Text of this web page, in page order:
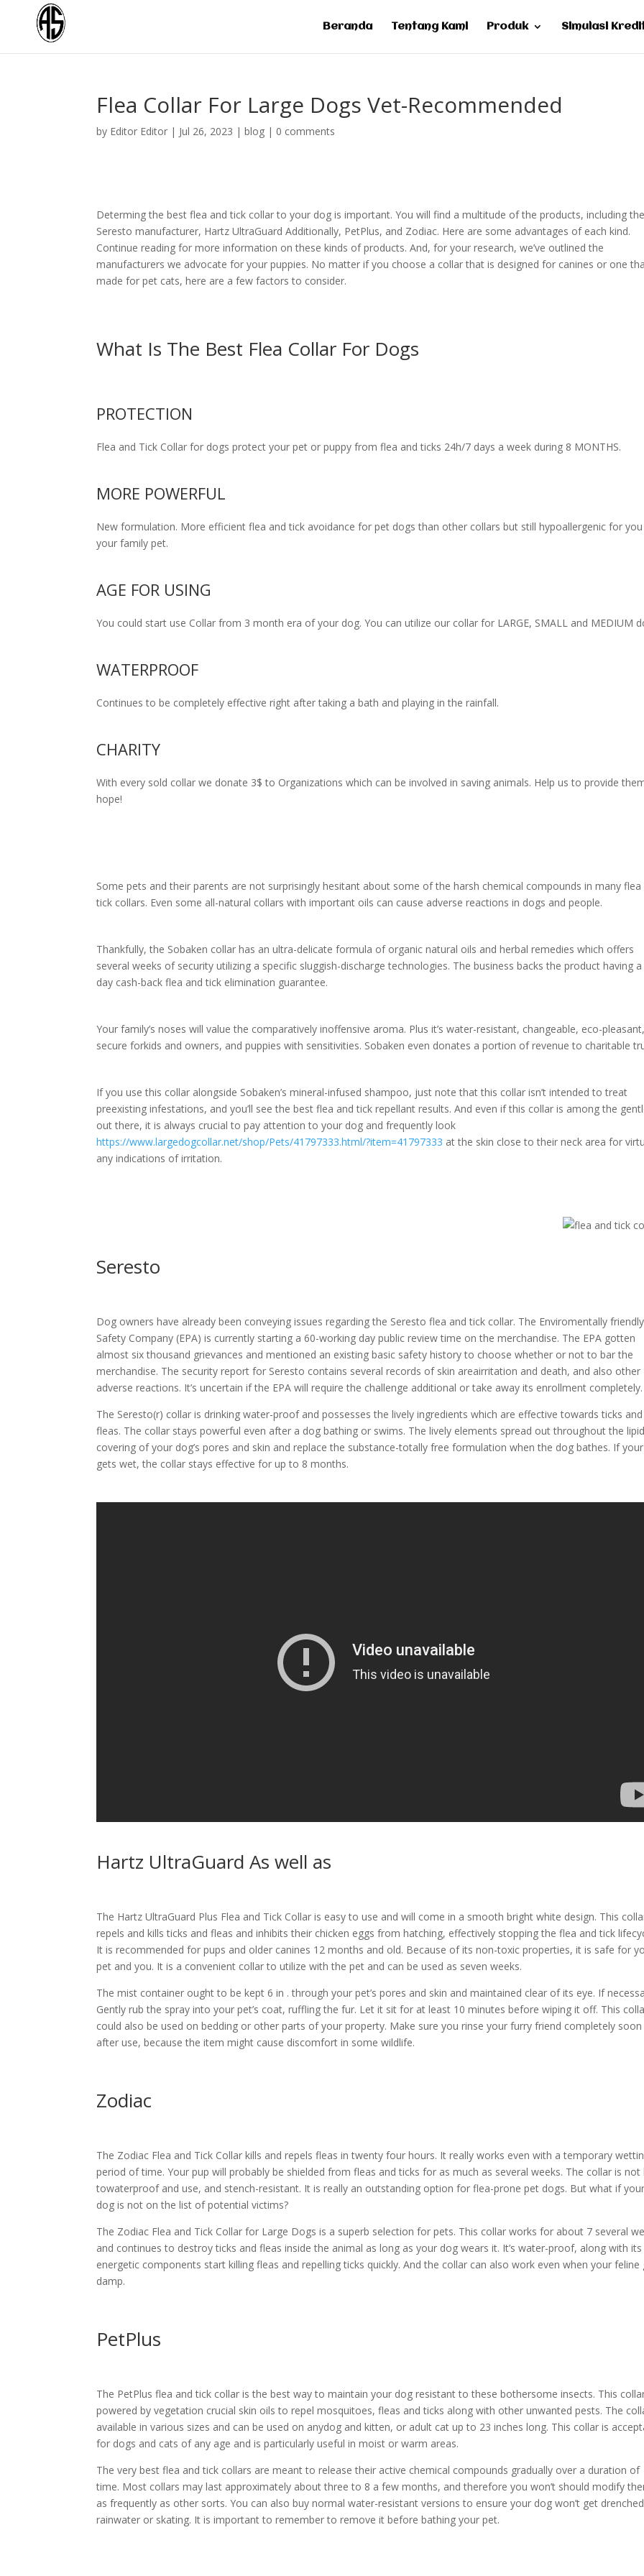
Beranda Tentang Kami Produk Simulasi
Flea Collar For Large Dogs Vet-Recommended
by Editor Editor | Jul 26, 2023 |blog | 0 comments
Determing the best flea and tick collar to your dog is important. You will find a multitude of the products, including
Seresto manufacturer, Hartz UltraGuard Additionally, PetPlus, and Zodiac. Here are some advantages of each kind.
Continue reading for more information on these kinds of products. And, for your research, we’ve outlined the
manufacturers we advocate for your puppies. No matter if you choose a collar that is designed for canines or one
made for pet cats, here are a few factors to consider.
What Is The Best Flea Collar For Dogs
PROTECTION
Flea and Tick Сollar for dogs protect your pet or puppy from flea and ticks 24h/7 days a week during 8 MONTHS.
MORE POWERFUL
New formulation. More efficient flea and tick avoidance for pet dogs than other collars but still hypoallergenic for
your family pet.
AGE FOR USING
You could start use Collar from 3 month era of your dog. You can utilize our collar for LARGE, SMALL and MEDIUM
WATERPROOF
Continues to be completely effective right after taking a bath and playing in the rainfall.
CHARITY
With every sold collar we donate 3$ to Organizations which can be involved in saving animals. Help us to provide
hope!
Some pets and their parents are not surprisingly hesitant about some of the harsh chemical compounds in many flea
tick collars. Even some all-natural collars with important oils can cause adverse reactions in dogs and people.
Thankfully, the Sobaken collar has an ultra-delicate formula of organic natural oils and herbal remedies which offers
several weeks of security utilizing a specific sluggish-discharge technologies. The business backs the product having
day cash-back flea and tick elimination guarantee.
Your family’s noses will value the comparatively inoffensive aroma. Plus it’s water-resistant, changeable, eco-
secure forkids and owners, and puppies with sensitivities. Sobaken even donates a portion of revenue to charitable
If you use this collar alongside Sobaken’s mineral-infused shampoo, just note that this collar isn’t intended to treat
preexisting infestations, and you’ll see the best flea and tick repellant results. And even if this collar is among the
out there, it is always crucial to pay attention to your dog and frequently look
https://www.largedogcollar.net/shop/Pets/41797333.html/?item=41797333 at the skin close to their neck area for
any indications of irritation.
Seresto
Dog owners have already been conveying issues regarding the Seresto flea and tick collar. The Enviromentally friendly
Safety Company (EPA) is currently starting a 60-working day public review time on the merchandise. The EPA gotten
almost six thousand grievances and mentioned an existing basic safety history to choose whether or not to bar the
merchandise. The security report for Seresto contains several records of skin areairritation and death, and also other
adverse reactions. It’s uncertain if the EPA will require the challenge additional or take away its enrollment completely.
The Seresto(r) collar is drinking water-proof and possesses the lively ingredients which are effective towards ticks and
fleas. The collar stays powerful even after a dog bathing or swims. The lively elements spread out throughout the
covering of your dog’s pores and skin and replace the substance-totally free formulation when the dog bathes. If
gets wet, the collar stays effective for up to 8 months.
Hartz UltraGuard As well as
The Hartz UltraGuard Plus Flea and Tick Collar is easy to use and will come in a smooth bright white design. This
repels and kills ticks and fleas and inhibits their chicken eggs from hatching, effectively stopping the flea and tick
It is recommended for pups and older canines 12 months and old. Because of its non-toxic properties, it is safe for
pet and you. It is a convenient collar to utilize with the pet and can be used as seven weeks.
The mist container ought to be kept 6 in . through your pet’s pores and skin and maintained clear of its eye. If
Gently rub the spray into your pet’s coat, ruffling the fur. Let it sit for at least 10 minutes before wiping it off. This
could also be used on bedding or other parts of your property. Make sure you rinse your furry friend completely soon
after use, because the item might cause discomfort in some wildlife.
Zodiac
The Zodiac Flea and Tick Collar kills and repels fleas in twenty four hours. It really works even with a temporary
period of time. Your pup will probably be shielded from fleas and ticks for as much as several weeks. The collar is not
towaterproof and use, and stench-resistant. It is really an outstanding option for flea-prone pet dogs. But what if
dog is not on the list of potential victims?
The Zodiac Flea and Tick Collar for Large Dogs is a superb selection for pets. This collar works for about 7 several
and continues to destroy ticks and fleas inside the animal as long as your dog wears it. It’s water-proof, along with its
energetic components start killing fleas and repelling ticks quickly. And the collar can also work even when your feline
damp.
PetPlus
The PetPlus flea and tick collar is the best way to maintain your dog resistant to these bothersome insects. This
powered by vegetation crucial skin oils to repel mosquitoes, fleas and ticks along with other unwanted pests. The
available in various sizes and can be used on anydog and kitten, or adult cat up to 23 inches long. This collar is
for dogs and cats of any age and is particularly useful in moist or warm areas.
The very best flea and tick collars are meant to release their active chemical compounds gradually over a duration of
time. Most collars may last approximately about three to 8 a few months, and therefore you won’t should modify
as frequently as other sorts. You can also buy normal water-resistant versions to ensure your dog won’t get
rainwater or skating. It is important to remember to remove it before bathing your pet.